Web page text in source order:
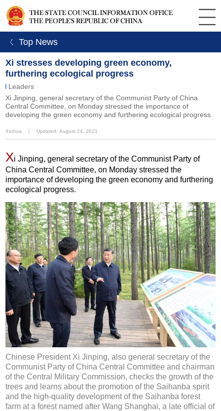
ㄑ Top News
Xi stresses developing green economy,
furthering ecological progress
Leaders
Xi Jinping, general secretary of the Communist Party of China
Central Committee, on Monday stressed the importance of
developing the green economy and furthering ecological progress.
Xinhua Updated: August 24, 2021
Xi Jinping, general secretary of the Communist Party of
China Central Committee, on Monday stressed the
importance of developing the green economy and furthering
ecological progress.
Chinese President Xi Jinping, also general secretary of the
Communist Party of China Central Committee and chairman
of the Central Military Commission, checks the growth of the
trees and learns about the promotion of the Saihanba spirit
and the high-quality development of the Saihanba forest
farm at a forest named after Wang Shanghai, a late official of